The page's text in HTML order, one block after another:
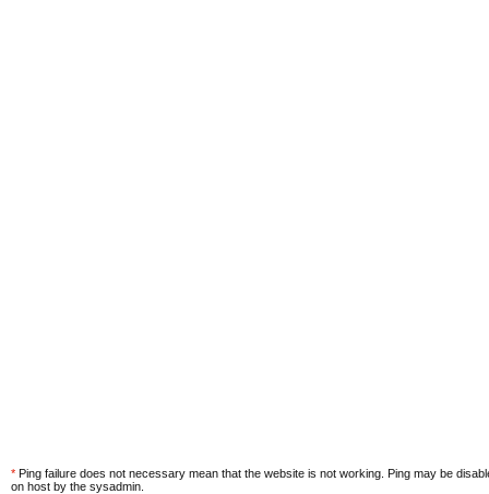
* Ping failure does not necessary mean that the website is not working. Ping may be
on host by the sysadmin.